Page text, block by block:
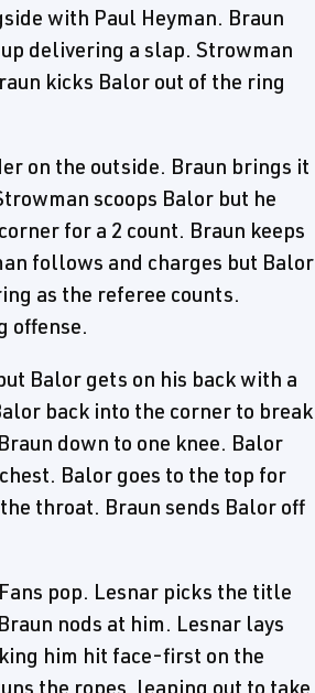
with Paul Heyman. Braun
delivering a slap. Strowman
kicks Balor out of the ring
on the outside. Braun brings it
scoops Balor but he
for a 2 count. Braun keeps
follows and charges but Balor
as the referee counts.
offense.
Balor gets on his back with a
back into the corner to break
down to one knee. Balor
Balor goes to the top for
throat. Braun sends Balor off
pop. Lesnar picks the title
nods at him. Lesnar lays
him hit face-first on the
the ropes, leaping out to take